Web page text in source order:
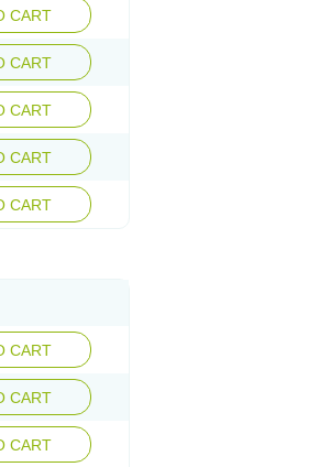
CART
CART
CART
CART
CART
CART
CART
CART